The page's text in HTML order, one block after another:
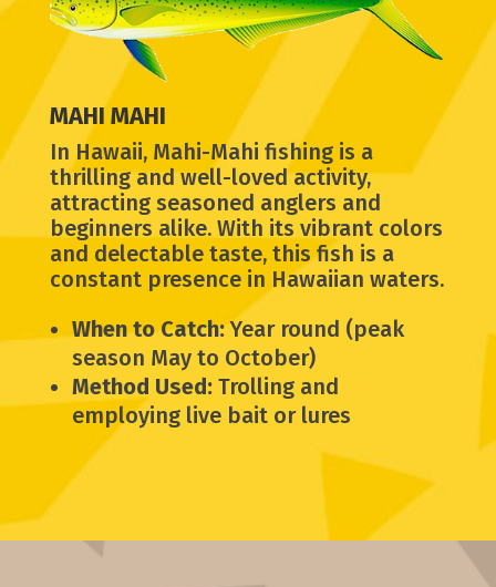
MAHI MAHI
In Hawaii, Mahi-Mahi fishing is a
thrilling and well-loved activity,
attracting seasoned anglers and
beginners alike. With its vibrant colors
and delectable taste, this fish is a
constant presence in Hawaiian waters.
When to Catch:Year round (peak
season May to October)
Method Used:Trolling and
employing live bait or lures